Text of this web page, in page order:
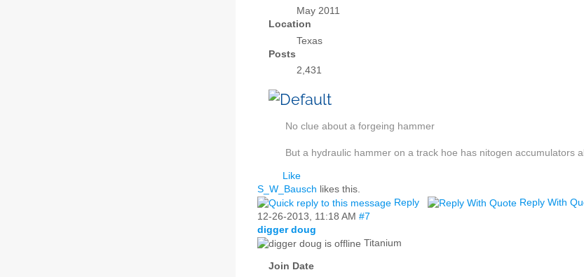
May 2011
Location
Texas
Posts
2,431
No clue about a forgeing hammer
But a hydraulic hammer on a track hoe has nitogen accumulators
Like
S_W_Bausch likes this.
Reply
Reply With
12-26-2013, 11:18 AM #7
digger doug
Titanium
Join Date